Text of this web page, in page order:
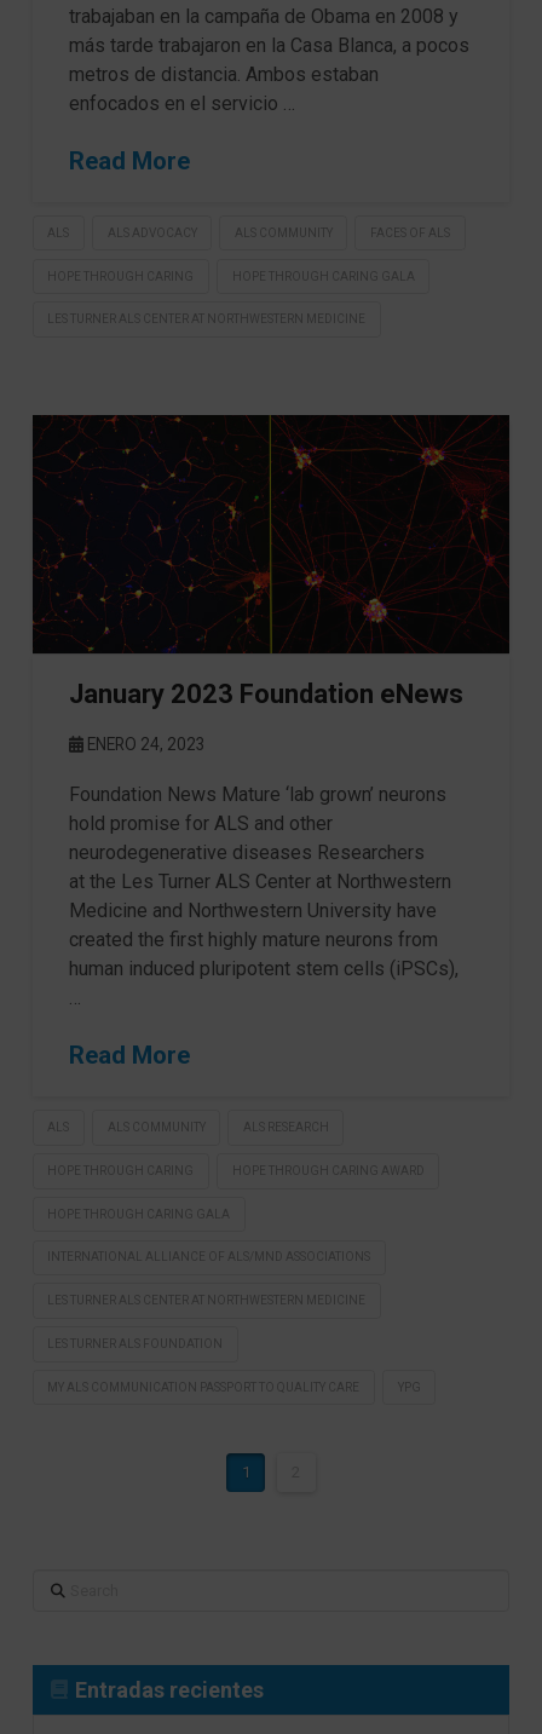
trabajaban en la campaña de Obama en 2008 y
más tarde trabajaron en la Casa Blanca, a pocos
metros de distancia. Ambos estaban
enfocados en el servicio …
Read More
ALS ALS ADVOCACY ALS COMMUNITY FACES OF ALS
HOPE THROUGH CARING HOPE THROUGH CARING GALA
LES TURNER ALS CENTER AT NORTHWESTERN MEDICINE
January 2023 Foundation eNews
ENERO 24, 2023
Foundation News Mature ‘lab grown’ neurons
hold promise for ALS and other
neurodegenerative diseases Researchers
at the Les Turner ALS Center at Northwestern
Medicine and Northwestern University have
created the first highly mature neurons from
human induced pluripotent stem cells (iPSCs),
…
Read More
ALS ALS COMMUNITY ALS RESEARCH
HOPE THROUGH CARING HOPE THROUGH CARING AWARD
HOPE THROUGH CARING GALA
INTERNATIONAL ALLIANCE OF ALS/MND ASSOCIATIONS
LES TURNER ALS CENTER AT NORTHWESTERN MEDICINE
LES TURNER ALS FOUNDATION
MY ALS COMMUNICATION PASSPORT TO QUALITY CARE YPG
1
Search
Entradas recientes